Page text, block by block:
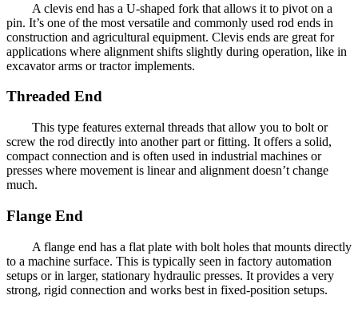
A clevis end has a U-shaped fork that allows it to pivot on a
pin. It’s one of the most versatile and commonly used rod ends in
construction and agricultural equipment. Clevis ends are great for
applications where alignment shifts slightly during operation, like in
excavator arms or tractor implements.
Threaded End
This type features external threads that allow you to bolt or
screw the rod directly into another part or fitting. It offers a solid,
compact connection and is often used in industrial machines or
presses where movement is linear and alignment doesn’t change
much.
Flange End
A flange end has a flat plate with bolt holes that mounts directly
to a machine surface. This is typically seen in factory automation
setups or in larger, stationary hydraulic presses. It provides a very
strong, rigid connection and works best in fixed-position setups.